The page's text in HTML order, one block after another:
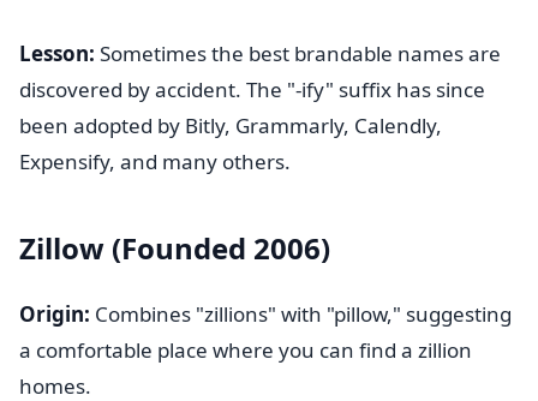
Lesson: Sometimes the best brandable names are
discovered by accident. The "-ify" suffix has since
been adopted by Bitly, Grammarly, Calendly,
Expensify, and many others.
Zillow (Founded 2006)
Origin: Combines "zillions" with "pillow," suggesting
a comfortable place where you can find a zillion
homes.